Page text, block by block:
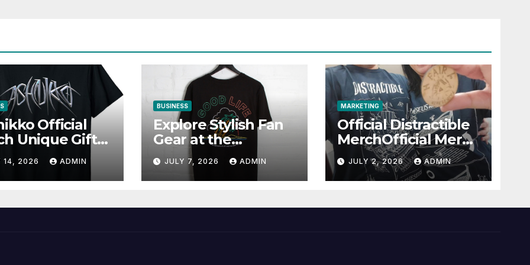
Official
Unique Gifts
Lovers
14, 2026 ADMIN
BUSINESS
Explore Stylish Fan
Gear at the
Solomun Official
Shop
JULY 7, 2026 ADMIN
MARKETING
Official Distractible
MerchOfficial Merch
Highlights
JULY 2, 2026 ADMIN